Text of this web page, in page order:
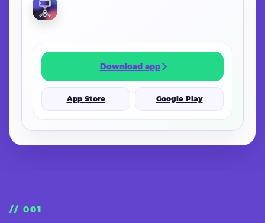
Download app
App Store Google Play
// 001